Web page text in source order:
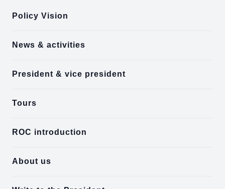
Policy Vision
News & activities
President & vice president
Tours
ROC introduction
About us